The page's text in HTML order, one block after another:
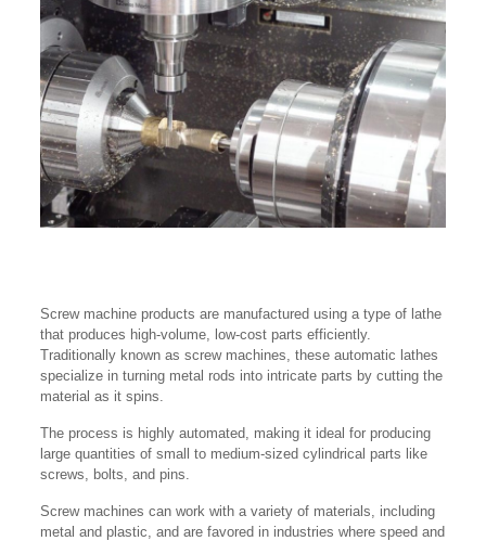
Screw machine products are manufactured using a type of lathe
that produces high-volume, low-cost parts efficiently.
Traditionally known as screw machines, these automatic lathes
specialize in turning metal rods into intricate parts by cutting the
material as it spins.
The process is highly automated, making it ideal for producing
large quantities of small to medium-sized cylindrical parts like
screws, bolts, and pins.
Screw machines can work with a variety of materials, including
metal and plastic, and are favored in industries where speed and